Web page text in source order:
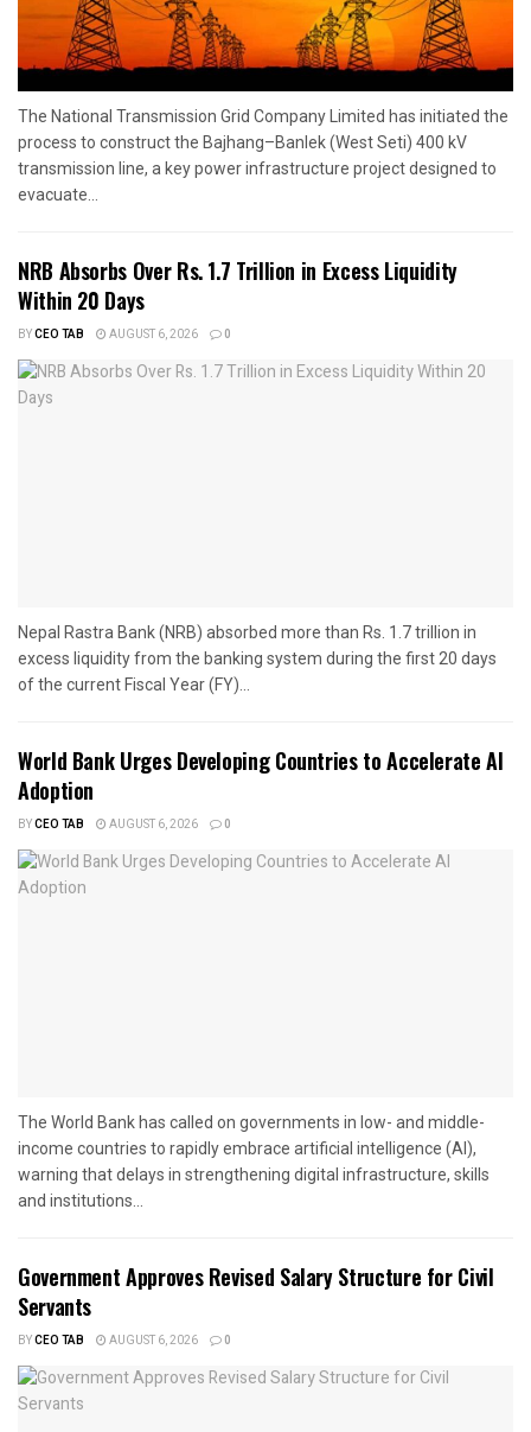
The National Transmission Grid Company Limited has initiated the
process to construct the Bajhang–Banlek (West Seti) 400 kV
transmission line, a key power infrastructure project designed to
evacuate...
NRB Absorbs Over Rs. 1.7 Trillion in Excess Liquidity
Within 20 Days
BYCEO TAB AUGUST 6, 2026 0
Nepal Rastra Bank (NRB) absorbed more than Rs. 1.7 trillion in
excess liquidity from the banking system during the first 20 days
of the current Fiscal Year (FY)...
World Bank Urges Developing Countries to Accelerate AI
Adoption
BYCEO TAB AUGUST 6, 2026 0
The World Bank has called on governments in low- and middle-
income countries to rapidly embrace artificial intelligence (AI),
warning that delays in strengthening digital infrastructure, skills
and institutions...
Government Approves Revised Salary Structure for Civil
Servants
BYCEO TAB AUGUST 6, 2026 0